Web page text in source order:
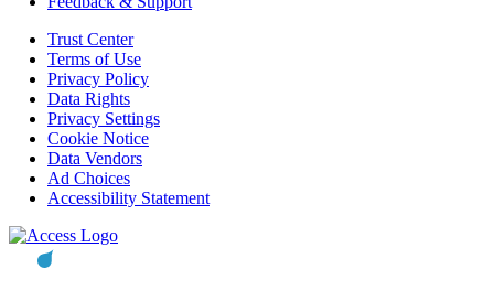
Trust Center
Terms of Use
Privacy Policy
Data Rights
Privacy Settings
Cookie Notice
Data Vendors
Ad Choices
Accessibility Statement